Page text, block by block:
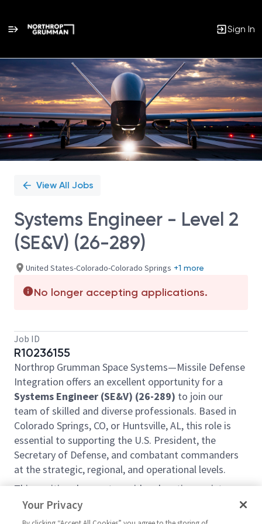
Sign In
Single
Position
View All Jobs
Systems Engineer - Level 2
(SE&V) (26-289)
United States-Colorado-Colorado Springs +1 more
No longer accepting applications.
Job ID
R10236155
Northrop Grumman Space Systems—Missile Defense
Integration offers an excellent opportunity for a
Systems Engineer (SE&V) (26-289) to join our
team of skilled and diverse professionals. Based in
Colorado Springs, CO, or Huntsville, AL, this role is
essential to supporting the U.S. President, the
Secretary of Defense, and combatant commanders
at the strategic, regional, and operational levels.
This position does not provide relocation assistance
and requires on-site work with no remote options.
Your Privacy